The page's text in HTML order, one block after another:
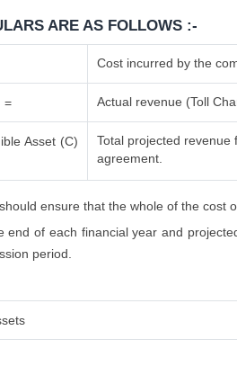
ARE AS FOLLOWS :-
Cost incurred by the
= Actual revenue (Toll
Asset (C)
Total projected
agreement.
ensure that the whole of the cost
end of each financial year and
period.